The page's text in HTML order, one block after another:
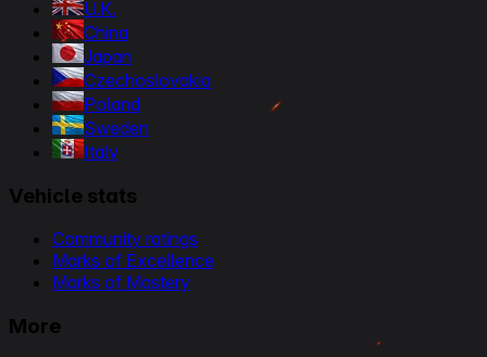
U.K.
China
Japan
Czechoslovakia
Poland
Sweden
Italy
Vehicle stats
Community ratings
Marks of Excellence
Marks of Mastery
More